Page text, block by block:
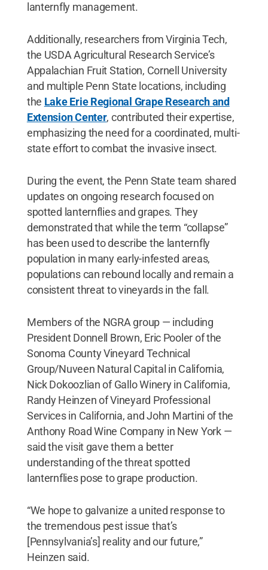
lanternfly management.
Additionally, researchers from Virginia Tech,
the USDA Agricultural Research Service’s
Appalachian Fruit Station, Cornell University
and multiple Penn State locations, including
the Lake Erie Regional Grape Research and
Extension Center, contributed their expertise,
emphasizing the need for a coordinated, multi-
state effort to combat the invasive insect.
During the event, the Penn State team shared
updates on ongoing research focused on
spotted lanternflies and grapes. They
demonstrated that while the term “collapse”
has been used to describe the lanternfly
population in many early-infested areas,
populations can rebound locally and remain a
consistent threat to vineyards in the fall.
Members of the NGRA group — including
President Donnell Brown, Eric Pooler of the
Sonoma County Vineyard Technical
Group/Nuveen Natural Capital in California,
Nick Dokoozlian of Gallo Winery in California,
Randy Heinzen of Vineyard Professional
Services in California, and John Martini of the
Anthony Road Wine Company in New York —
said the visit gave them a better
understanding of the threat spotted
lanternflies pose to grape production.
“We hope to galvanize a united response to
the tremendous pest issue that’s
[Pennsylvania’s] reality and our future,”
Heinzen said.